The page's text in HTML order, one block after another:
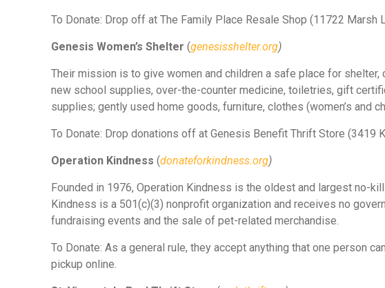
To Donate: Drop off at The Family Place Resale Shop (11722 Marsh
Genesis Women’s Shelter(genesisshelter.org)
Their mission is to give women and children a safe place for
new school supplies, over-the-counter medicine, toiletries, gift
supplies; gently used home goods, furniture, clothes (women’s and
To Donate: Drop donations off at Genesis Benefit Thrift Store (3419
Operation Kindness(donateforkindness.org)
Founded in 1976, Operation Kindness is the oldest and largest no-
Kindness is a 501(c)(3) nonprofit organization and receives no
fundraising events and the sale of pet-related merchandise.
To Donate: As a general rule, they accept anything that one person
pickup online.